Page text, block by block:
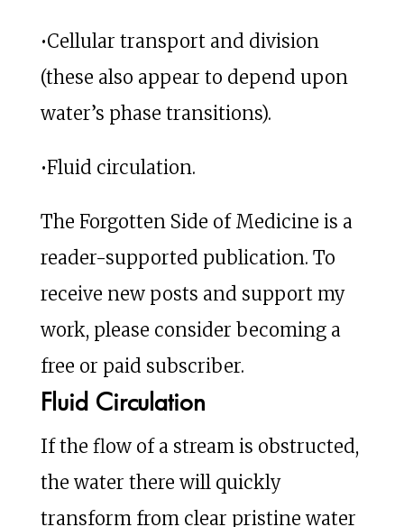
•Cellular transport and division
(these also appear to depend upon
water’s phase transitions).
•Fluid circulation.
The Forgotten Side of Medicine is a
reader-supported publication. To
receive new posts and support my
work, please consider becoming a
free or paid subscriber.
Fluid Circulation
If the flow of a stream is obstructed,
the water there will quickly
transform from clear pristine water